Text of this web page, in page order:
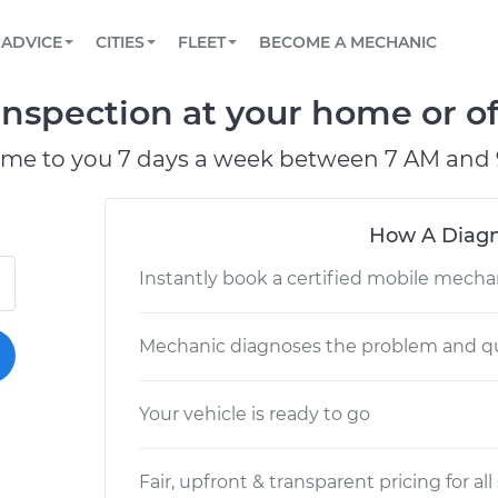
Book a top-rated mobile mechanic online
Reach us by phone or email, or read FAQ
TOWING AND ROADSIDE
ADVICE
View your car’s maintenance schedule
CITIES
CHICAGO, IL
PASADENA, TX
FLEET
Partner with us to simplify and scale fleet
BECOME A MECHANIC
at your home or
to you 7 days a week between 7 AM and
How A
Instantly book a certified mobile
Mechanic diagnoses the problem and
Your vehicle is ready to go
Fair, upfront & transparent pricing for all